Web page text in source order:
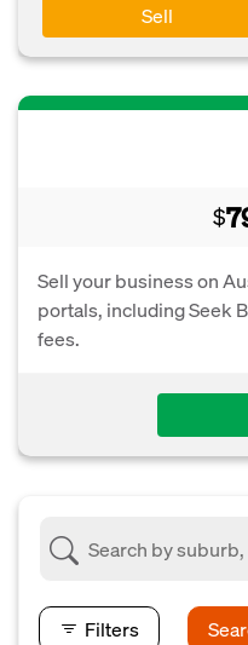
Sell
$
Sell your business on
portals, including Seek
fees.
Filters